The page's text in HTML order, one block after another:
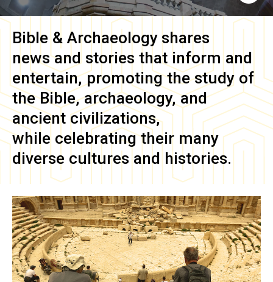
Bible & Archaeology shares
news and stories that inform and
entertain, promoting the study of
the Bible, archaeology, and
ancient civilizations,
while celebrating their many
diverse cultures and histories.